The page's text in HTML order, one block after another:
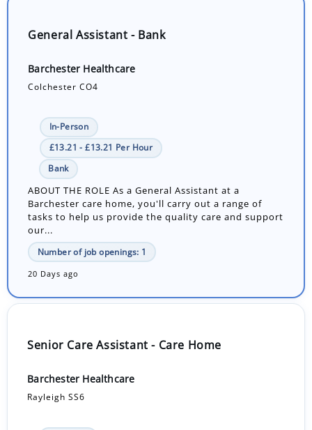
General Assistant - Bank
Barchester Healthcare
Colchester CO4
In-Person
£13.21 - £13.21 Per Hour
Bank
ABOUT THE ROLE As a General Assistant at a
Barchester care home, you'll carry out a range of
tasks to help us provide the quality care and support
our...
Number of job openings: 1
20 Days ago
Senior Care Assistant - Care Home
Barchester Healthcare
Rayleigh SS6